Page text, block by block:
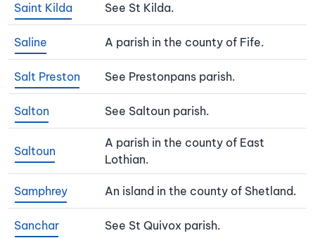
Saint Kilda See St Kilda.
Saline A parish in the county of Fife.
Salt Preston See Prestonpans parish.
Salton See Saltoun parish.
Saltoun
A parish in the county of East
Lothian.
Samphrey An island in the county of Shetland.
Sanchar See St Quivox parish.